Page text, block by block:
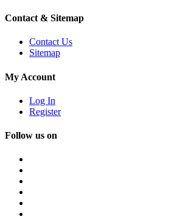
Contact & Sitemap
Contact Us
Sitemap
My Account
Log In
Register
Follow us on